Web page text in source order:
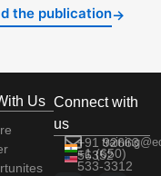
the publication→
Us Connect with
us
+91 92663
56352
+1 (650)
533-3312